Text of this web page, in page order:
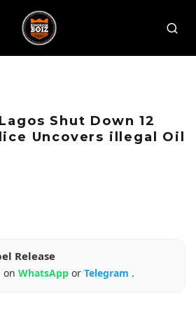
Shut Down 12
Uncovers illegal Oil
Release
on WhatsApp or Telegram .